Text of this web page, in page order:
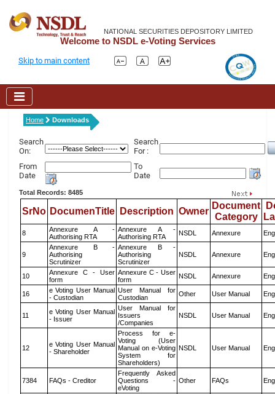
NATIONAL SECURITIES DEPOSITORY LIMITED
Welcome to NSDL e-Voting Services
Skip to main content
Home Downloads
Search
On:
Search
For :
From
Date
To
Date
Total Records: 8485
SrNo DocumenTitle Description Owner
Document
Category
8
Annexure A -
Authorising RTA
Annexure A -
Authorising RTA
NSDL Annexure
9
Annexure B -
Authorising
Scrutinizer
Annexure B -
Authorising
Scrutinizer
NSDL Annexure
10
Annexure C - User
form
Annexure C - User
form
NSDL Annexure
16
e Voting User Manual
- Custodian
User Manual for
Custodian
Other User Manual
11
e Voting User Manual
- Issuer
User Manual for
Issuers
/Companies
NSDL User Manual
12
e Voting User Manual
- Shareholder
Process for e-
Voting (User
Manual on e-Voting
System for
Shareholders)
NSDL User Manual
7384 FAQs - Creditor
Frequently Asked
Questions -
eVoting
Other FAQs